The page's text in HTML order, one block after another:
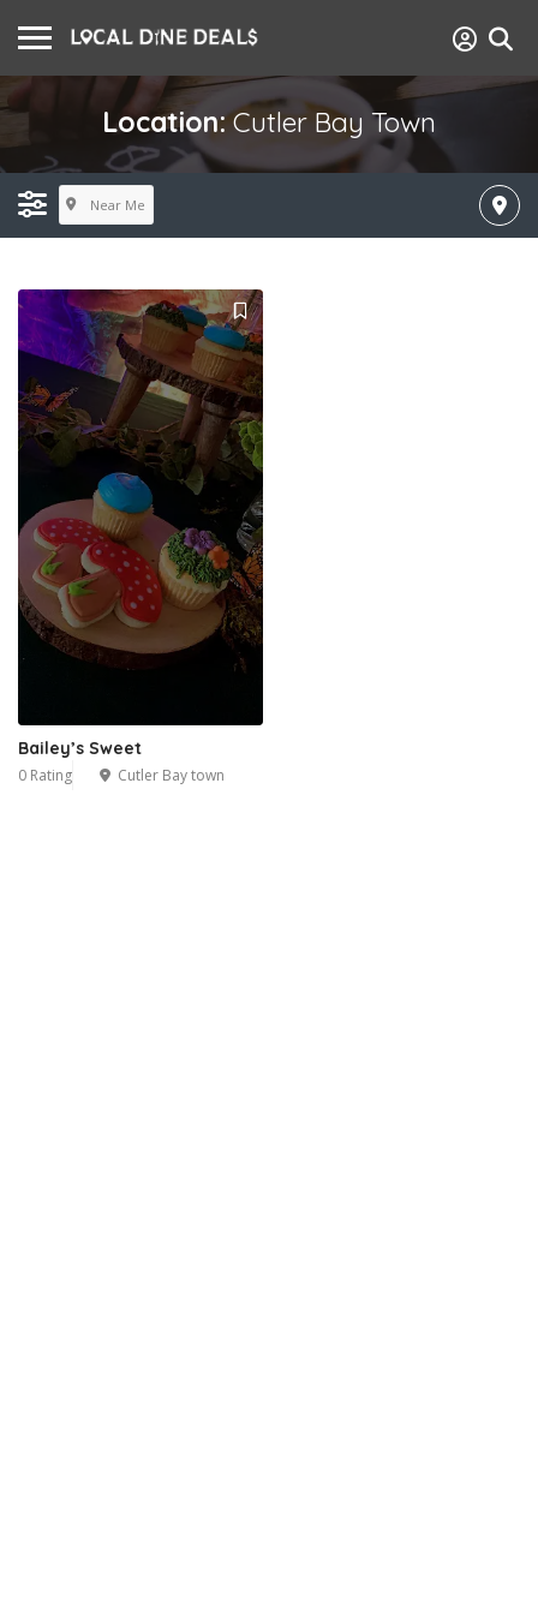
Location:Cutler Bay Town
Near Me
Bailey’s Sweet
0 Rating Cutler Bay town